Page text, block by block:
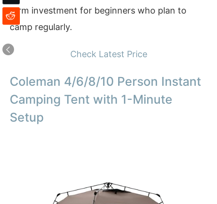
term investment for beginners who plan to
camp regularly.
Check Latest Price
Coleman 4/6/8/10 Person Instant
Camping Tent with 1-Minute
Setup